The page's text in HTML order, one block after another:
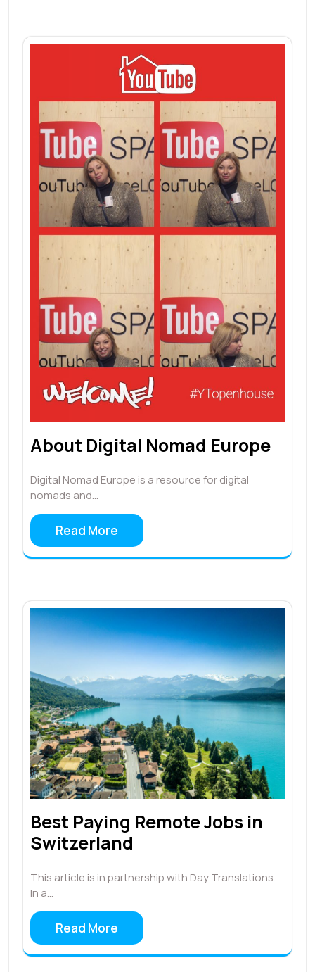
About Digital Nomad Europe
Digital Nomad Europe is a resource for digital
nomads and…
Read More
Best Paying Remote Jobs in
Switzerland
This article is in partnership with Day Translations.
In a…
Read More